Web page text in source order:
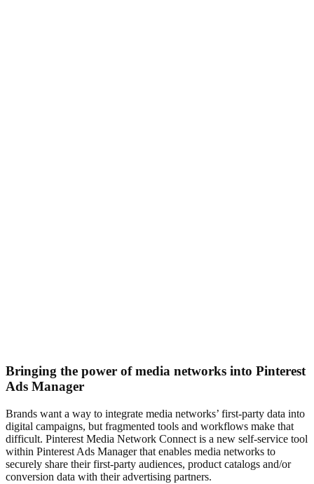
Bringing the power of media networks into Pinterest
Ads Manager
Brands want a way to integrate media networks’ first‑party data into
digital campaigns, but fragmented tools and workflows make that
difficult. Pinterest Media Network Connect is a new self‑service tool
within Pinterest Ads Manager that enables media networks to
securely share their first‑party audiences, product catalogs and/or
conversion data with their advertising partners.